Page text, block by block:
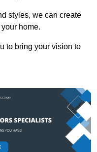
styles, we can create
home.
to bring your vision to